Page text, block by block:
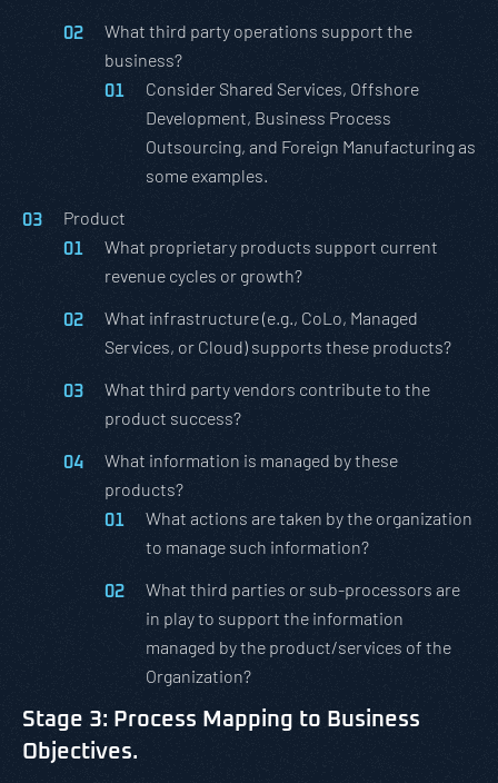
What third party operations support the
business?
Consider Shared Services, Offshore
Development, Business Process
Outsourcing, and Foreign Manufacturing as
some examples.
Product
What proprietary products support current
revenue cycles or growth?
What infrastructure (e.g., CoLo, Managed
Services, or Cloud) supports these products?
What third party vendors contribute to the
product success?
What information is managed by these
products?
What actions are taken by the organization
to manage such information?
What third parties or sub-processors are
in play to support the information
managed by the product/services of the
Organization?
Stage 3: Process Mapping to Business
Objectives.